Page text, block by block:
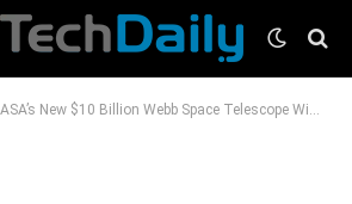
New $10 Billion Webb Space Telescope Will Reveal the Supermassive Black Hole at the Heart of the Milky Way